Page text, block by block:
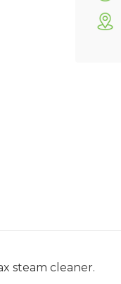
steam cleaner.